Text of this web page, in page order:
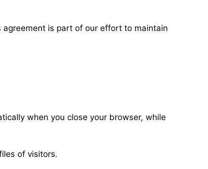
agreement is part of our effort to maintain
when you close your browser, while
of visitors.